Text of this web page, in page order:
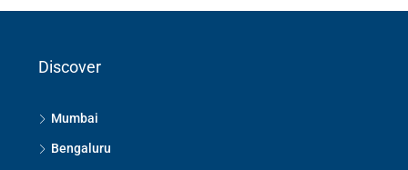
Discover
Mumbai
Bengaluru